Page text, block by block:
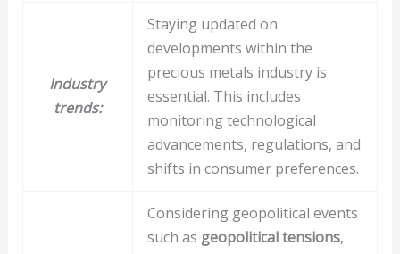
Industry
trends:
Staying updated on
developments within the
precious metals industry is
essential. This includes
monitoring technological
advancements, regulations, and
shifts in consumer preferences.
Considering geopolitical events
such as geopolitical tensions,